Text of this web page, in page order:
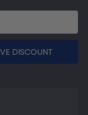
DISCOUNT